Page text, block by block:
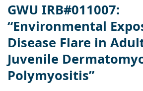
GWU IRB#011007:
“Environmental
Disease Flare in
Juvenile
Polymyositis”